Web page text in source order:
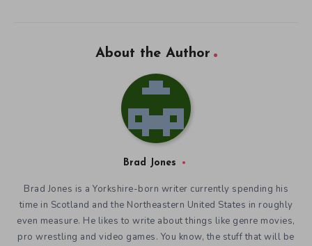
About the Author
Brad Jones
Brad Jones is a Yorkshire-born writer currently spending his
time in Scotland and the Northeastern United States in roughly
even measure. He likes to write about things like genre movies,
pro wrestling and video games. You know, the stuff that will be